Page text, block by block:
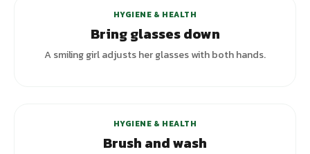
HYGIENE & HEALTH
Bring glasses down
A smiling girl adjusts her glasses with both hands.
HYGIENE & HEALTH
Brush and wash